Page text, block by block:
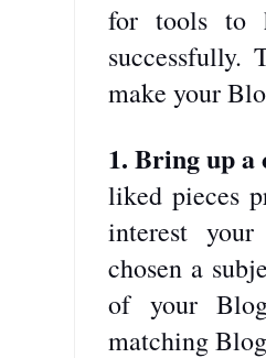
for tools to
successfully.
make your
1. Bring up a
liked pieces
interest
chosen a
of your
matching